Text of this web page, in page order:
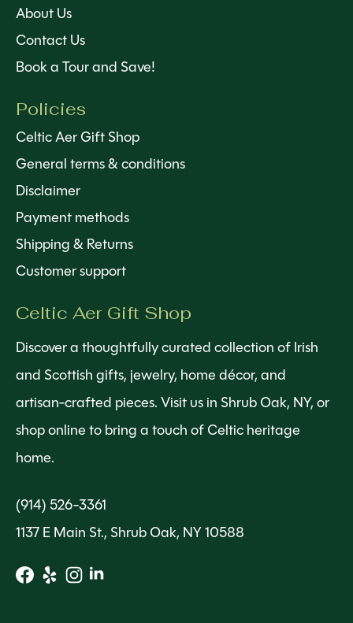
About Us
Contact Us
Book a Tour and Save!
Policies
Celtic Aer Gift Shop
General terms & conditions
Disclaimer
Payment methods
Shipping & Returns
Customer support
Celtic Aer Gift Shop
Discover a thoughtfully curated collection of Irish
and Scottish gifts, jewelry, home décor, and
artisan-crafted pieces. Visit us in Shrub Oak, NY, or
shop online to bring a touch of Celtic heritage
home.
(914) 526-3361
1137 E Main St., Shrub Oak, NY 10588